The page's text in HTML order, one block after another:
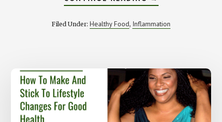
HOW
CURB
THE
THE
BODY
Filed Under: Healthy Food, Inflammation